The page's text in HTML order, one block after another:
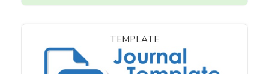
TEMPLATE